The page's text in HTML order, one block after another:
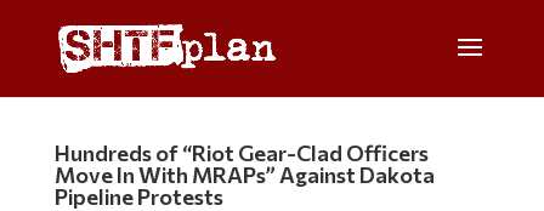
Hundreds of “Riot Gear-Clad Officers
Move In With MRAPs” Against Dakota
Pipeline Protests